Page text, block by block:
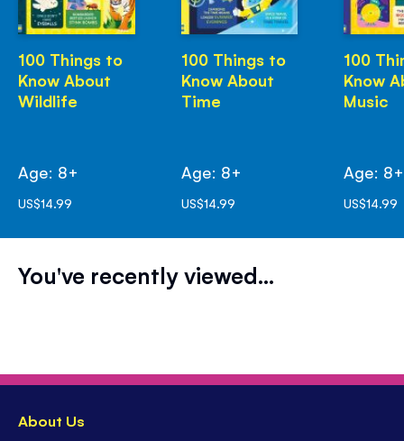
100 Things to
Know About
Wildlife
Age: 8+
US$14.99
100 Things to
Know About
Time
Age: 8+
US$14.99
100
Know
Music
Age: 8+
US$14.99
You've recently viewed...
About Us